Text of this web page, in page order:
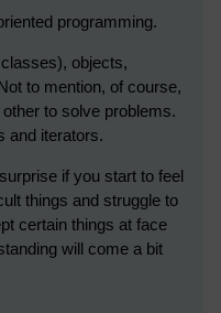
programming.
objects,
to mention, of course,
to solve problems.
and iterators.
if you start to feel
things and struggle to
certain things at face
will come a bit